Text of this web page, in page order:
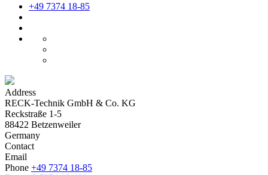
+49 7374 18-85
Address
RECK-Technik GmbH & Co. KG
Reckstraße 1-5
88422 Betzenweiler
Germany
Contact
Email
Phone +49 7374 18-85